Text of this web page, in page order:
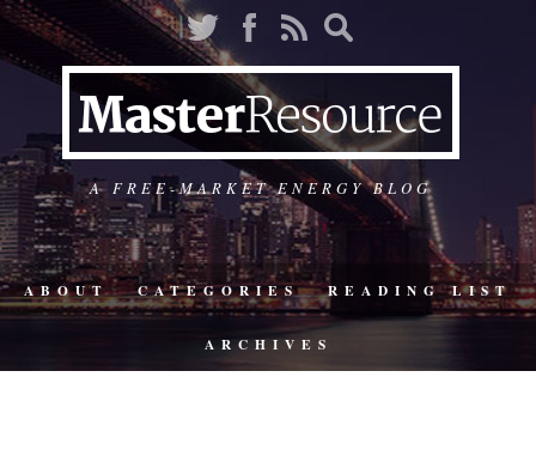
A FREE-MARKET ENERGY BLOG
ABOUT CATEGORIES READING LIST
ARCHIVES